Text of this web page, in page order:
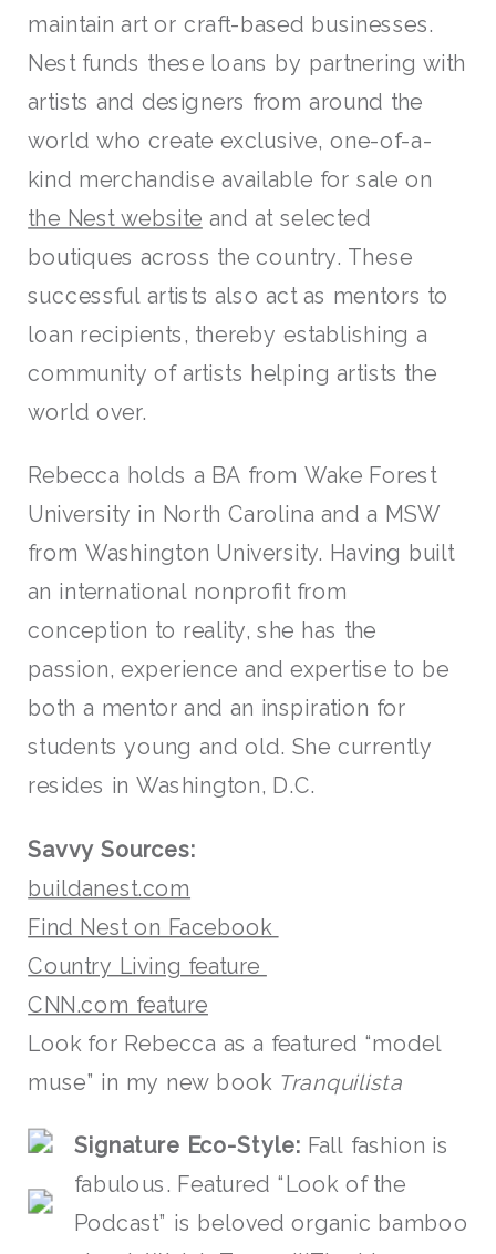
maintain art or craft-based businesses.
Nest funds these loans by partnering with
artists and designers from around the
world who create exclusive, one-of-a-
kind merchandise available for sale on
the Nest website and at selected
boutiques across the country. These
successful artists also act as mentors to
loan recipients, thereby establishing a
community of artists helping artists the
world over.
Rebecca holds a BA from Wake Forest
University in North Carolina and a MSW
from Washington University. Having built
an international nonprofit from
conception to reality, she has the
passion, experience and expertise to be
both a mentor and an inspiration for
students young and old. She currently
resides in Washington, D.C.
Savvy Sources:
buildanest.com
Find Nest on Facebook
Country Living feature
CNN.com feature
Look for Rebecca as a featured “model
muse” in my new book Tranquilista
Signature Eco-Style: Fall fashion is
fabulous. Featured “Look of the
Podcast” is beloved organic bamboo